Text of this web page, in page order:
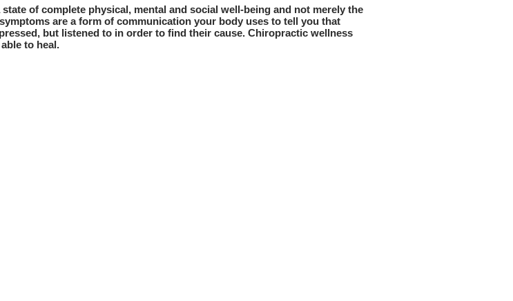
of complete physical, mental and social well-being and not merely the
are a form of communication your body uses to tell you that
but listened to in order to find their cause. Chiropractic wellness
to heal.